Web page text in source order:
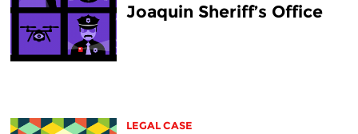
Joaquin Sheriff’s Office
LEGAL CASE